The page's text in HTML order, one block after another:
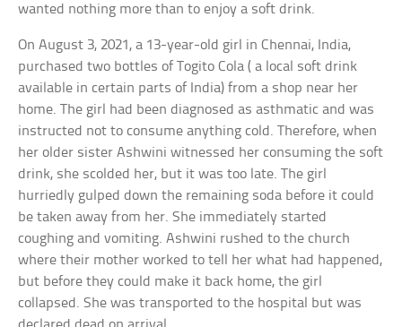
wanted nothing more than to enjoy a soft drink.
On August 3, 2021, a 13-year-old girl in Chennai, India,
purchased two bottles of Togito Cola ( a local soft drink
available in certain parts of India) from a shop near her
home. The girl had been diagnosed as asthmatic and was
instructed not to consume anything cold. Therefore, when
her older sister Ashwini witnessed her consuming the soft
drink, she scolded her, but it was too late. The girl
hurriedly gulped down the remaining soda before it could
be taken away from her. She immediately started
coughing and vomiting. Ashwini rushed to the church
where their mother worked to tell her what had happened,
but before they could make it back home, the girl
collapsed. She was transported to the hospital but was